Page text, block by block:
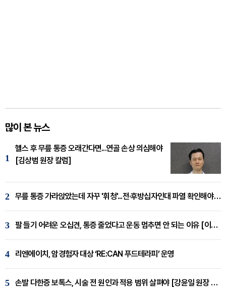
많이 본 뉴스
1
헬스 후 무릎 통증 오래간다면...연골 손상 의심해야
[김상범 원장 칼럼]
2 무릎 통증 가라앉았는데 자꾸 '휘청'...전·후방십자인대 파열 확인해야 [곽우경 원장 칼럼]
3 팔 들기 어려운 오십견, 통증 줄었다고 운동 멈추면 안 되는 이유 [이병욱 원장 칼럼]
4 리엔에이치, 암경험자 대상 ‘RE:CAN 푸드테라피’ 운영
5 손발 다한증 보톡스, 시술 전 원인과 적용 범위 살펴야 [강윤일 원장 칼럼]